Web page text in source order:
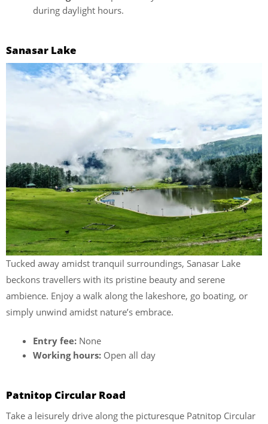
during daylight hours.
Sanasar Lake
Tucked away amidst tranquil surroundings, Sanasar Lake
beckons travellers with its pristine beauty and serene
ambience. Enjoy a walk along the lakeshore, go boating, or
simply unwind amidst nature’s embrace.
Entry fee: None
Working hours: Open all day
Patnitop Circular Road
Take a leisurely drive along the picturesque Patnitop Circular